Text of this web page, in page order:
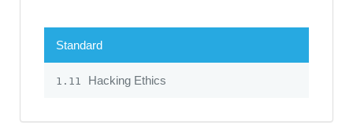
Standard
1.11 Hacking Ethics